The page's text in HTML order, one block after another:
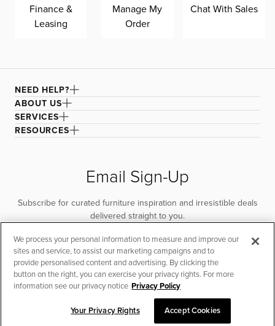
CHAT TO PLACE ORDER
Finance &
Leasing
Manage My
Order
Chat With Sales
NEED HELP?
ABOUT US
SERVICES
RESOURCES
Email Sign-Up
Subscribe for curated furniture inspiration and irresistible deals
delivered straight to you.
SUBSCRIBE
We process your personal information to measure and improve our
sites and service, to assist our marketing campaigns and to
provide personalised content and advertising. By clicking the
button on the right, you can exercise your privacy rights. For more
information see our privacy notice Privacy Policy
Your Privacy Rights Accept Cookies